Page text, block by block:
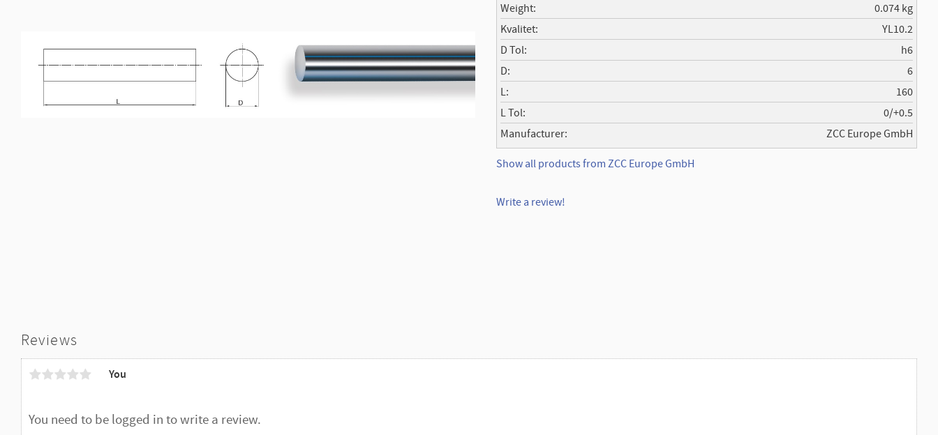
Weight
0.074 kg
Kvalitet
YL10.2
D Tol
h6
D
6
L
160
L Tol
0/+0.5
Manufacturer
ZCC Europe GmbH
Show all products from ZCC Europe GmbH
Write a review!
Reviews
You